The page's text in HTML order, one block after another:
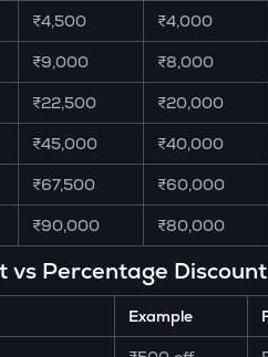
₹4,500 ₹4,000
₹9,000 ₹8,000
₹22,500 ₹20,000
₹45,000 ₹40,000
₹67,500 ₹60,000
₹90,000 ₹80,000
vs Percentage Discount
Example